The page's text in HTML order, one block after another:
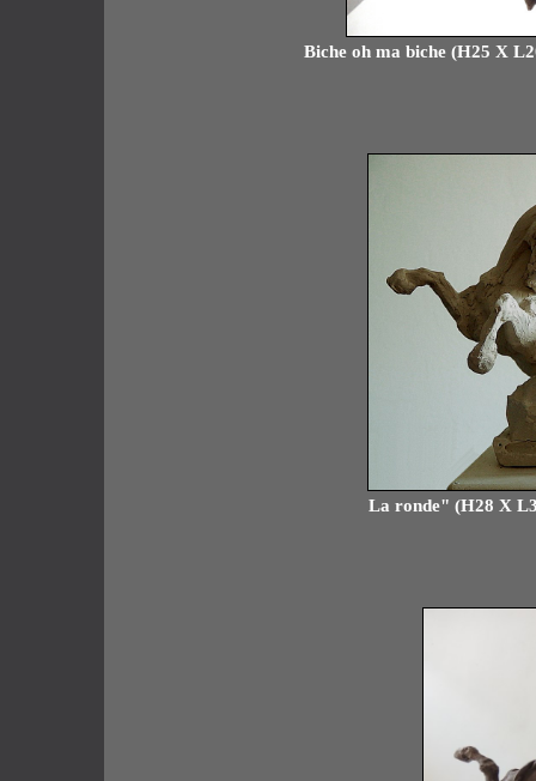
Biche oh ma biche (H25 X
La ronde" (H28 X